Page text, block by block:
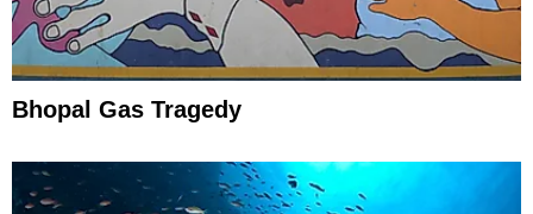
Bhopal Gas Tragedy